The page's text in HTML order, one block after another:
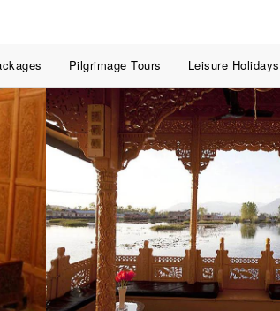
Pilgrimage Tours Leisure Holidays